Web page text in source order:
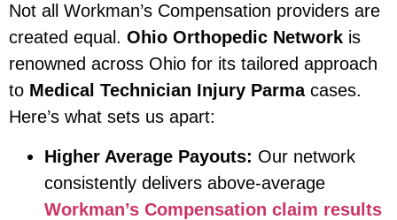
Not all Workman’s Compensation providers are
created equal. Ohio Orthopedic Network is
renowned across Ohio for its tailored approach
to Medical Technician Injury Parmacases.
Here’s what sets us apart:
Higher Average Payouts: Our network
consistently delivers above-average
Workman’s Compensation claim results